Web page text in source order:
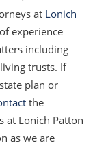
at Lonich
experience
including
trusts. If
plan or
the
at Lonich Patton
as we are